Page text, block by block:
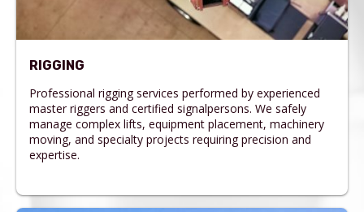
RIGGING
Professional rigging services performed by experienced
master riggers and certified signalpersons. We safely
manage complex lifts, equipment placement, machinery
moving, and specialty projects requiring precision and
expertise.